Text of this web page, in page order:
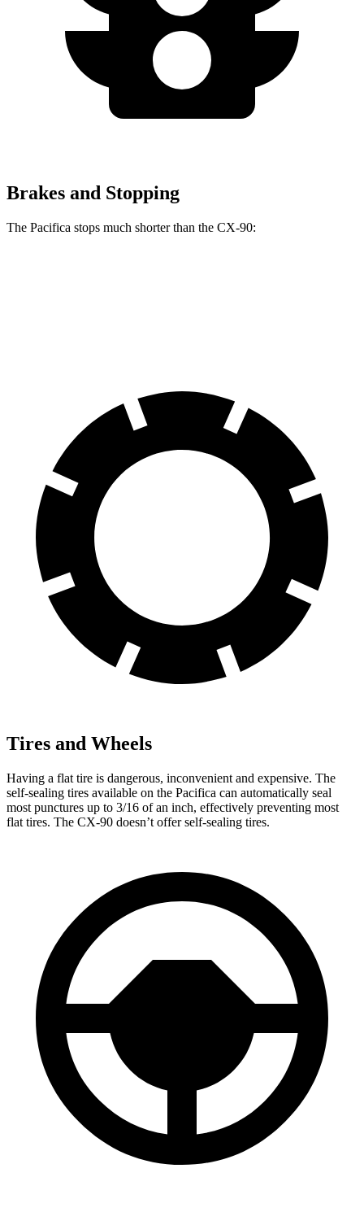
Brakes and Stopping
The Pacifica stops much shorter than the CX-90:
Tires and Wheels
Having a flat tire is dangerous, inconvenient and expensive. The
self-sealing tires available on the Pacifica can automatically seal
most punctures up to 3/16 of an inch, effectively preventing most
flat tires. The CX-90 doesn’t offer self-sealing tires.